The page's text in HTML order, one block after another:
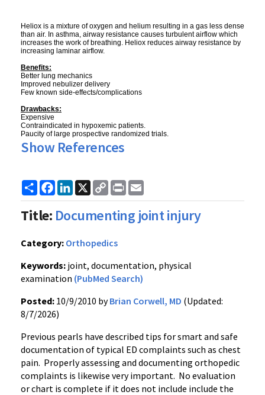
Heliox is a mixture of oxygen and helium resulting in a gas less dense
than air. In asthma, airway resistance causes turbulent airflow which
increases the work of breathing. Heliox reduces airway resistance by
increasing laminar airflow.
Benefits:
Better lung mechanics
Improved nebulizer delivery
Few known side-effects/complications
Drawbacks:
Expensive
Contraindicated in hypoxemic patients.
Paucity of large prospective randomized trials.
Show References
ShareFacebook
LinkedIn
X
Copy
Link
Print
Title: Documenting joint injury
Category: Orthopedics
Keywords: joint, documentation, physical
examination (PubMed Search)
Posted: 10/9/2010 byBrian Corwell, MD (Updated:
8/7/2026)
Previous pearls have described tips for smart and safe
documentation of typical ED complaints such as chest
pain. Properly assessing and documenting orthopedic
complaints is likewise very important. No evaluation
or chart is complete if it does not include include the